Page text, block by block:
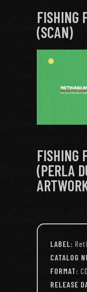
FISHING
(SCAN)
FISHING
(PERLA
LABEL:
CATALOG
FORMAT:
RELEASE